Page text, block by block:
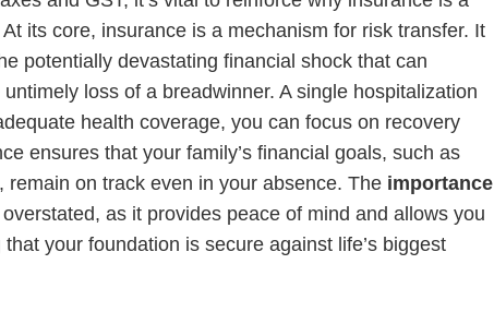
its core, insurance is a mechanism for risk transfer. It
potentially devastating financial shock that can
loss of a breadwinner. A single hospitalization
health coverage, you can focus on recovery
ensures that your family’s financial goals, such as
remain on track even in your absence. The importance
as it provides peace of mind and allows you
your foundation is secure against life’s biggest